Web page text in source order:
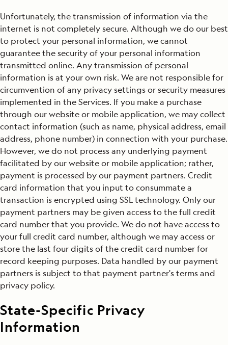
Unfortunately, the transmission of information via the
internet is not completely secure. Although we do our best
to protect your personal information, we cannot
guarantee the security of your personal information
transmitted online. Any transmission of personal
information is at your own risk. We are not responsible for
circumvention of any privacy settings or security measures
implemented in the Services. If you make a purchase
through our website or mobile application, we may collect
contact information (such as name, physical address, email
address, phone number) in connection with your purchase.
However, we do not process any underlying payment
facilitated by our website or mobile application; rather,
payment is processed by our payment partners. Credit
card information that you input to consummate a
transaction is encrypted using SSL technology. Only our
payment partners may be given access to the full credit
card number that you provide. We do not have access to
your full credit card number, although we may access or
store the last four digits of the credit card number for
record keeping purposes. Data handled by our payment
partners is subject to that payment partner's terms and
privacy policy.
State-Specific Privacy
Information